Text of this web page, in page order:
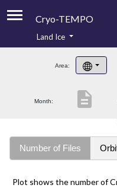
Cryo-TEMPO
Product Handbook
Product Downloads
Land Ice
Area:
Month: description
Number of Files
Plot shows the number of